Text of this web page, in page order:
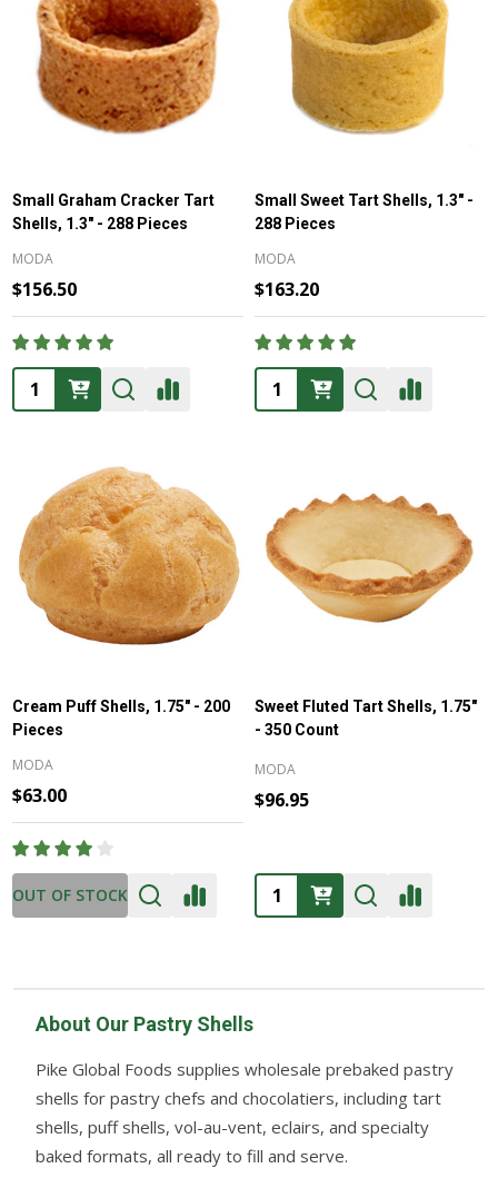
Small Graham Cracker Tart
Shells, 1.3" - 288 Pieces
MODA
$156.50
Quantity:
Small Sweet Tart Shells, 1.3" -
288 Pieces
MODA
$163.20
Quantity:
Cream Puff Shells, 1.75" - 200
Pieces
MODA
$63.00
OUT OF STOCK
Sweet Fluted Tart Shells, 1.75"
- 350 Count
MODA
$96.95
Quantity:
About Our Pastry Shells
Pike Global Foods supplies wholesale prebaked pastry
shells for pastry chefs and chocolatiers, including tart
shells, puff shells, vol-au-vent, eclairs, and specialty
baked formats, all ready to fill and serve.